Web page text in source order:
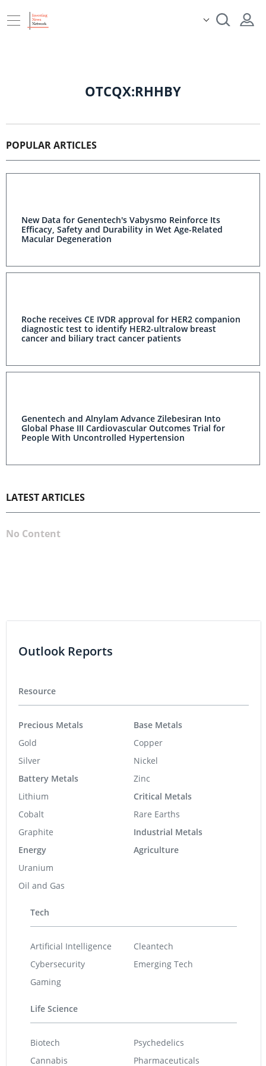
OTCQX:RHHBY
POPULAR ARTICLES
New Data for Genentech's Vabysmo Reinforce Its
Efficacy, Safety and Durability in Wet Age-Related
Macular Degeneration
Roche receives CE IVDR approval for HER2 companion
diagnostic test to identify HER2-ultralow breast
cancer and biliary tract cancer patients
Genentech and Alnylam Advance Zilebesiran Into
Global Phase III Cardiovascular Outcomes Trial for
People With Uncontrolled Hypertension
LATEST ARTICLES
No Content
Outlook Reports
Resource
Precious Metals
Gold
Silver
Battery Metals
Lithium
Cobalt
Graphite
Energy
Uranium
Oil and Gas
Base Metals
Copper
Nickel
Zinc
Critical Metals
Rare Earths
Industrial Metals
Agriculture
Tech
Artificial Intelligence
Cybersecurity
Gaming
Cleantech
Emerging Tech
Life Science
Biotech
Cannabis
Psychedelics
Pharmaceuticals